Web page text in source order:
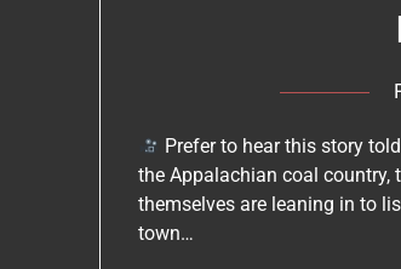
Prefer to hear this story
the Appalachian coal country,
themselves are leaning in to
town…